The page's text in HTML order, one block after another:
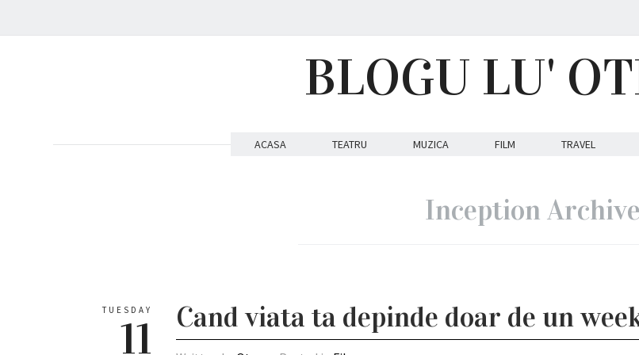
BLOGU LU'
ACASA TEATRU MUZICA FILM TRAVEL
Inception Archive
TUESDAY
11 Cand viata ta depinde doar de un